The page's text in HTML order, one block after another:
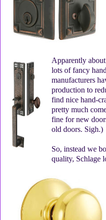
Apparently
lots of fancy
manufacturers
production to
find nice hand-
pretty much
fine for new
old doors. Sigh.)
So, instead we
quality, Schlage